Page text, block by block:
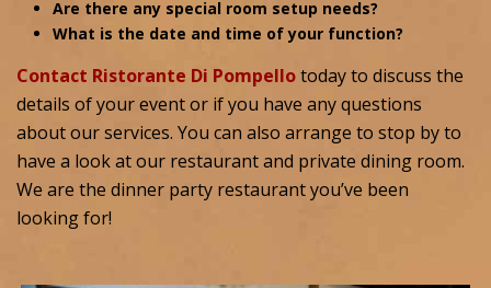
Are there any special room setup needs?
What is the date and time of your function?
Contact Ristorante Di Pompellotoday to discuss the
details of your event or if you have any questions
about our services. You can also arrange to stop by to
have a look at our restaurant and private dining room.
We are the dinner party restaurant you’ve been
looking for!